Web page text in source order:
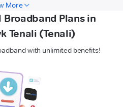
More
Plans in
Tenali (Tenali)
with unlimited benefits!